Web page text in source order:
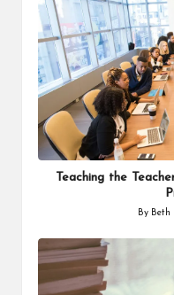
Teaching the
Posted
By Beth